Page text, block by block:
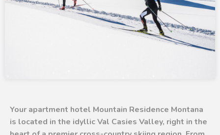
Your apartment hotel Mountain Residence Montana
is located in the idyllic Val Casies Valley, right in the